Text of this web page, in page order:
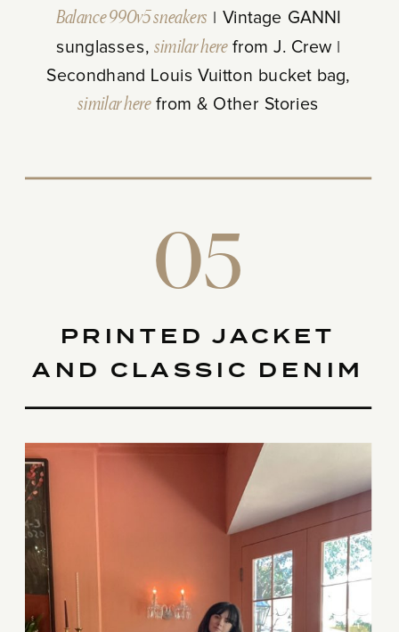
Balance 990v5 sneakers | Vintage GANNI
sunglasses, similar herefrom J. Crew |
Secondhand Louis Vuitton bucket bag,
similar herefrom & Other Stories
05
PRINTED JACKET
AND CLASSIC DENIM